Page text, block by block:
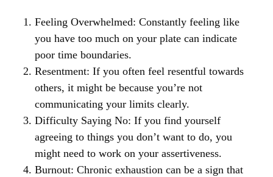
Feeling Overwhelmed: Constantly feeling like
you have too much on your plate can indicate
poor time boundaries.
Resentment: If you often feel resentful towards
others, it might be because you’re not
communicating your limits clearly.
Difficulty Saying No: If you find yourself
agreeing to things you don’t want to do, you
might need to work on your assertiveness.
Burnout: Chronic exhaustion can be a sign that